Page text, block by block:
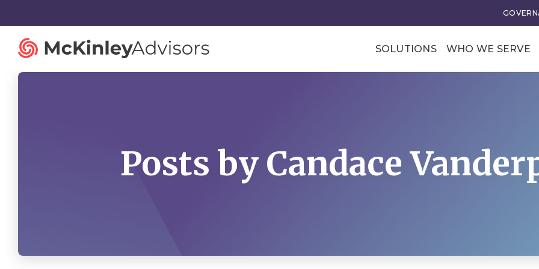
SOLUTIONS
Strategy and Innovation Organizational Excellence
Governance and Leadership
Business
Business Models
WHO WE SERVE
Posts by Candace